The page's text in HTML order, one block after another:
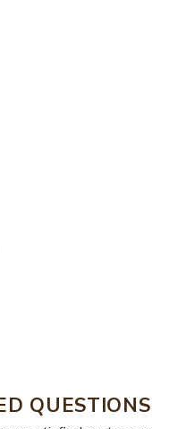
QUESTIONS